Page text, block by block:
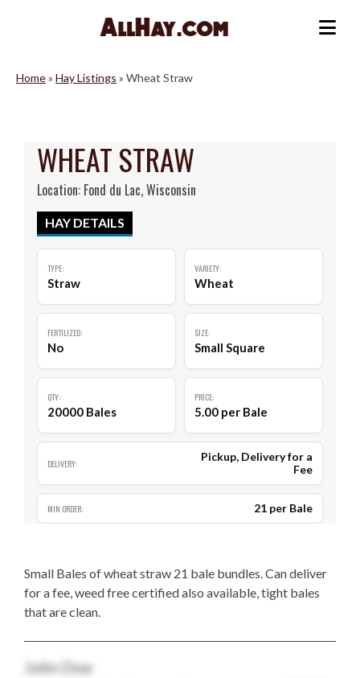
Home» Hay Listings » Wheat Straw
WHEAT STRAW
Location: Fond du Lac, Wisconsin
HAY DETAILS
TYPE:
Straw
VARIETY:
Wheat
FERTILIZED:
No
SIZE:
Small Square
QTY:
20000 Bales
PRICE:
5.00 per Bale
DELIVERY:
Pickup, Delivery for a
Fee
MIN ORDER: 21 per Bale
Small Bales of wheat straw 21 bale bundles. Can deliver
for a fee, weed free certified also available, tight bales
that are clean.
John Doe